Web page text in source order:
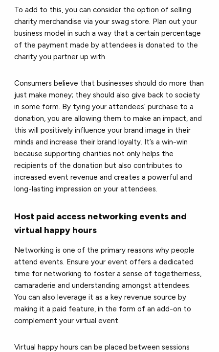
To add to this, you can consider the option of selling
charity merchandise via your swag store. Plan out your
business model in such a way that a certain percentage
of the payment made by attendees is donated to the
charity you partner up with.
Consumers believe that businesses should do more than
just make money; they should also give back to society
in some form. By tying your attendees’ purchase to a
donation, you are allowing them to make an impact, and
this will positively influence your brand image in their
minds and increase their brand loyalty. It’s a win-win
because supporting charities not only helps the
recipients of the donation but also contributes to
increased event revenue and creates a powerful and
long-​lasting impression on your attendees.
Host paid access networking events and
virtual happy hours
Networking is one of the primary reasons why people
attend events. Ensure your event offers a dedicated
time for networking to foster a sense of togetherness,
camaraderie and understanding amongst attendees.
You can also leverage it as a key revenue source by
making it a paid feature, in the form of an add-on to
complement your virtual event.
Virtual happy hours can be placed between sessions